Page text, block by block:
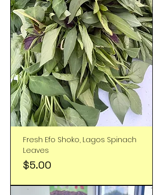
Fresh Efo Shoko, Lagos Spinach
Leaves
Price
$5.00